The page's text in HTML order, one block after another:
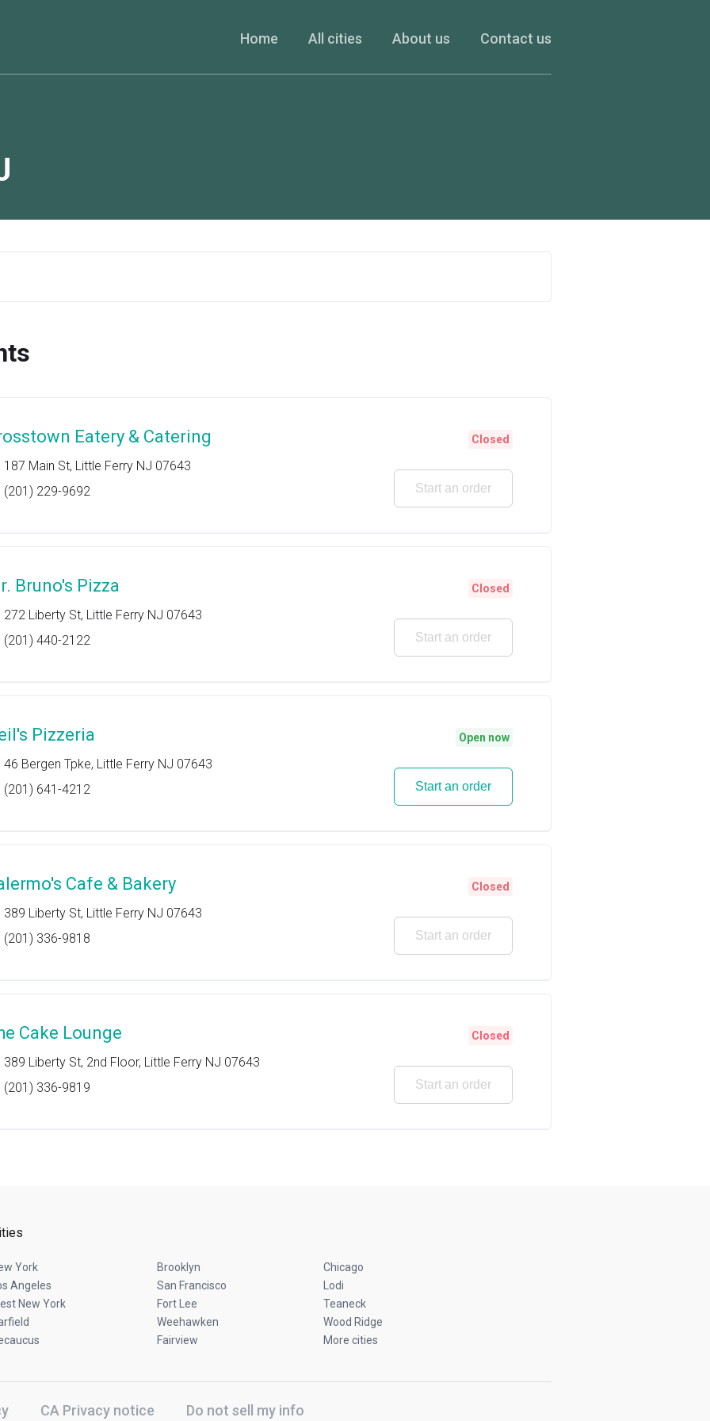
Home All cities About us Contact us
Eatery & Catering
187 Main St, Little Ferry NJ 07643
(201) 229-9692
Closed
Start an order
Bruno's Pizza
272 Liberty St, Little Ferry NJ 07643
(201) 440-2122
Closed
Start an order
Pizzeria
46 Bergen Tpke, Little Ferry NJ 07643
(201) 641-4212
Open now
Start an order
Cafe & Bakery
389 Liberty St, Little Ferry NJ 07643
(201) 336-9818
Closed
Start an order
Cake Lounge
389 Liberty St, 2nd Floor, Little Ferry NJ 07643
(201) 336-9819
Closed
Start an order
York Brooklyn
Chicago
Angeles
San Francisco
Lodi
New York
Fort Lee
Teaneck
Weehawken
Wood Ridge
Fairview More cities
CA Privacy notice Do not sell my info